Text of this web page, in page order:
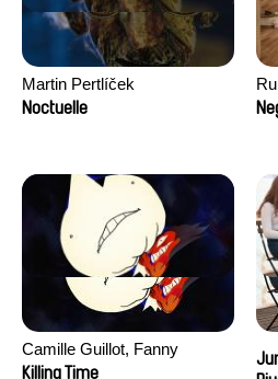
Martin Pertlíček
Noctuelle
Camille Guillot, Fanny
Hagdahl Sörebo, Aleksandra
Killing Time